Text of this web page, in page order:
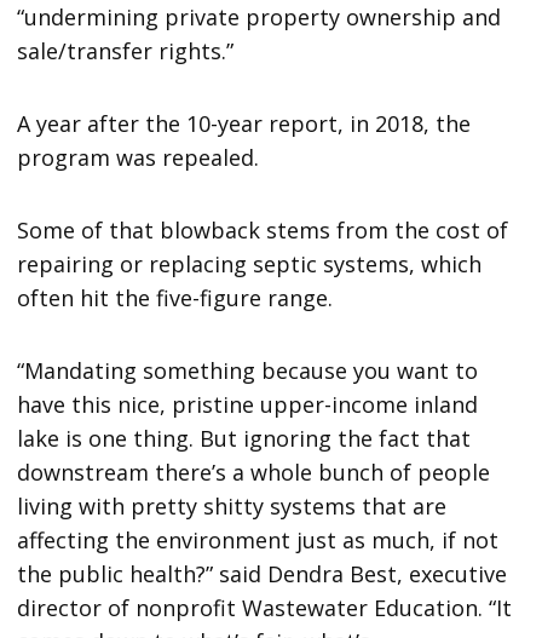
“undermining private property ownership and
sale/transfer rights.”
A year after the 10-year report, in 2018, the
program was repealed.
Some of that blowback stems from the cost of
repairing or replacing septic systems, which
often hit the five-figure range.
“Mandating something because you want to
have this nice, pristine upper-income inland
lake is one thing. But ignoring the fact that
downstream there’s a whole bunch of people
living with pretty shitty systems that are
affecting the environment just as much, if not
the public health?” said Dendra Best, executive
director of nonprofit Wastewater Education. “It